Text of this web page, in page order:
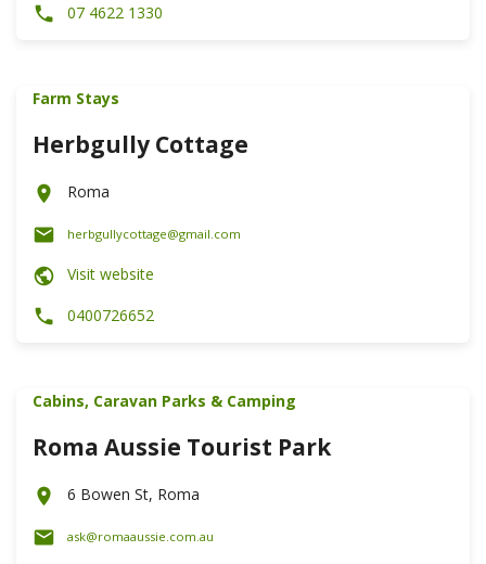
07 4622 1330
Farm Stays
Herbgully Cottage
Roma
herbgullycottage@gmail.com
Visit website
0400726652
Cabins, Caravan Parks & Camping
Roma Aussie Tourist Park
6 Bowen St, Roma
ask@romaaussie.com.au